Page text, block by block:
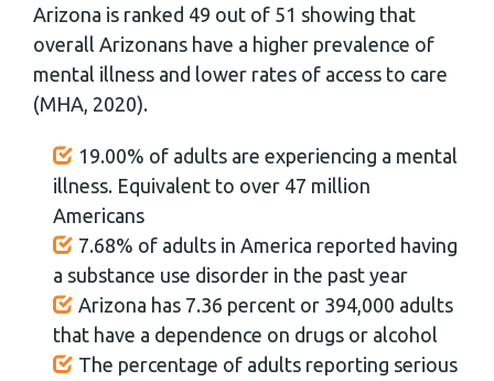
Arizona is ranked 49 out of 51 showing that
overall Arizonans have a higher prevalence of
mental illness and lower rates of access to care
(MHA, 2020).
19.00% of adults are experiencing a mental
illness. Equivalent to over 47 million
Americans
7.68% of adults in America reported having
a substance use disorder in the past year
Arizona has 7.36 percent or 394,000 adults
that have a dependence on drugs or alcohol
The percentage of adults reporting serious